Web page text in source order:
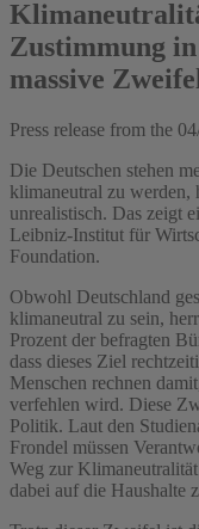
Zustimmung
massive
Press release from the
Die Deutschen stehen
klimaneutral zu werden,
unrealistisch. Das zeigt
Leibniz-Institut für
Foundation.
Obwohl Deutschland
klimaneutral zu sein,
Prozent der befragten
dass dieses Ziel
Menschen rechnen
verfehlen wird. Diese
Politik. Laut den
Frondel müssen
Weg zur
dabei auf die Haushalte